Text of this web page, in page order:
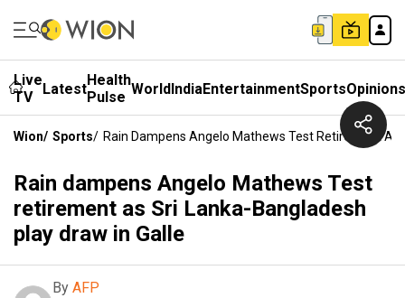
Live
TV
LatestHealth
Pulse WorldIndiaEntertainmentSportsOpinions
Wion/ Sports/ Rain Dampens Angelo Mathews Test Retirement As
Rain dampens Angelo Mathews Test
retirement as Sri Lanka-Bangladesh
play draw in Galle
By AFP